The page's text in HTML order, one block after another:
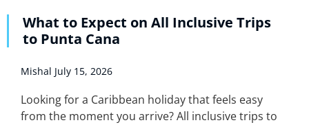
What to Expect on All Inclusive Trips
to Punta Cana
Mishal July 15, 2026
Looking for a Caribbean holiday that feels easy
from the moment you arrive? All inclusive trips to